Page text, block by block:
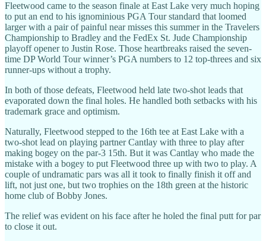
Fleetwood came to the season finale at East Lake very much hoping
to put an end to his ignominious PGA Tour standard that loomed
larger with a pair of painful near misses this summer in the Travelers
Championship to Bradley and the FedEx St. Jude Championship
playoff opener to Justin Rose. Those heartbreaks raised the seven-
time DP World Tour winner’s PGA numbers to 12 top-threes and six
runner-ups without a trophy.
In both of those defeats, Fleetwood held late two-shot leads that
evaporated down the final holes. He handled both setbacks with his
trademark grace and optimism.
Naturally, Fleetwood stepped to the 16th tee at East Lake with a
two-shot lead on playing partner Cantlay with three to play after
making bogey on the par-3 15th. But it was Cantlay who made the
mistake with a bogey to put Fleetwood three up with two to play. A
couple of undramatic pars was all it took to finally finish it off and
lift, not just one, but two trophies on the 18th green at the historic
home club of Bobby Jones.
The relief was evident on his face after he holed the final putt for par
to close it out.